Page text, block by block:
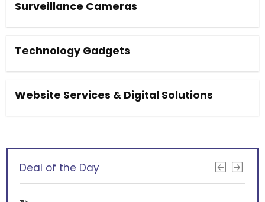
Surveillance Cameras
Technology Gadgets
Website Services & Digital Solutions
Deal of the Day